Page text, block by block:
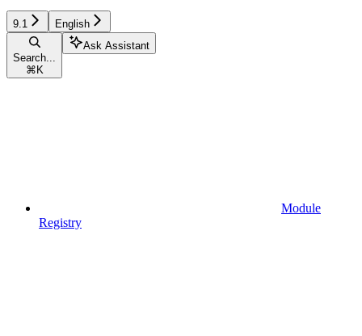
9.1 English
Search...
⌘ K
Ask Assistant
Module
Registry